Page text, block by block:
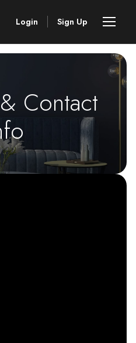
Login Sign Up
Contact